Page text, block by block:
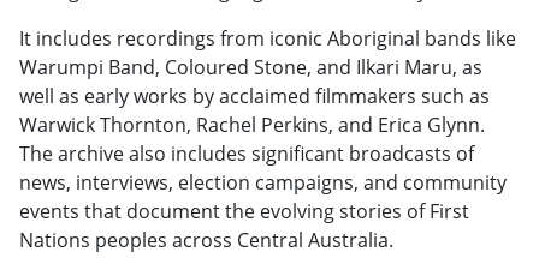
It includes recordings from iconic Aboriginal bands like
Warumpi Band, Coloured Stone, and Ilkari Maru, as
well as early works by acclaimed filmmakers such as
Warwick Thornton, Rachel Perkins, and Erica Glynn.
The archive also includes significant broadcasts of
news, interviews, election campaigns, and community
events that document the evolving stories of First
Nations peoples across Central Australia.